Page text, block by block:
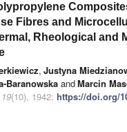
Fibres and
Rheological and
, Justyna
Baranowska andMarcin
19(10), 1942; https://doi.org/